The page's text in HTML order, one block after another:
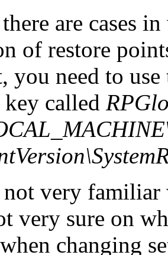
are cases
of restore
you need to
called
very
very sure on
changing